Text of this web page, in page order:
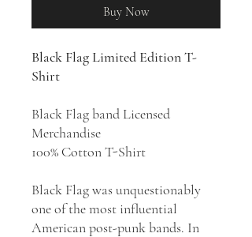
Buy Now
Black Flag Limited Edition T-
Shirt
Black Flag band Licensed
Merchandise
100% Cotton T-Shirt
Black Flag was unquestionably
one of the most influential
American post-punk bands. In